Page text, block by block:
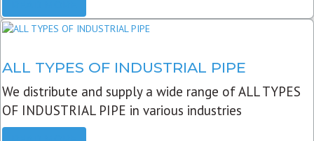
ALL TYPES OF INDUSTRIAL PIPE
We distribute and supply a wide range of ALL TYPES
OF INDUSTRIAL PIPE in various industries